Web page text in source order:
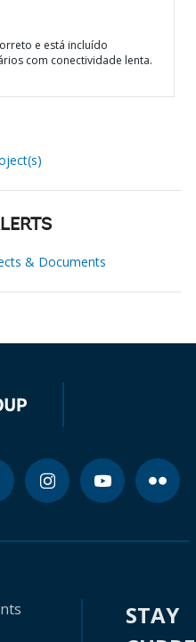
e está incluído
com conectividade lenta.
& Documents
STAY